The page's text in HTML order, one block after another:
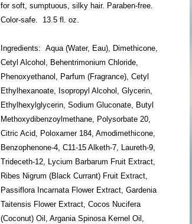
for soft, sumptuous, silky hair. Paraben-free.
Color-safe. 13.5 fl. oz.
Ingredients: Aqua (Water, Eau), Dimethicone,
Cetyl Alcohol, Behentrimonium Chloride,
Phenoxyethanol, Parfum (Fragrance), Cetyl
Ethylhexanoate, Isopropyl Alcohol, Glycerin,
Ethylhexylglycerin, Sodium Gluconate, Butyl
Methoxydibenzoylmethane, Polysorbate 20,
Citric Acid, Poloxamer 184, Amodimethicone,
Benzophenone-4, C11-15 Alketh-7, Laureth-9,
Trideceth-12, Lycium Barbarum Fruit Extract,
Ribes Nigrum (Black Currant) Fruit Extract,
Passiflora Incarnata Flower Extract, Gardenia
Taitensis Flower Extract, Cocos Nucifera
(Coconut) Oil, Argania Spinosa Kernel Oil,